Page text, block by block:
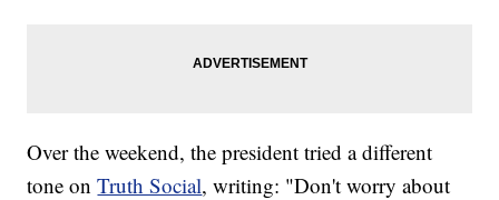
Over the weekend, the president tried a different
tone onTruth Social, writing: "Don't worry about